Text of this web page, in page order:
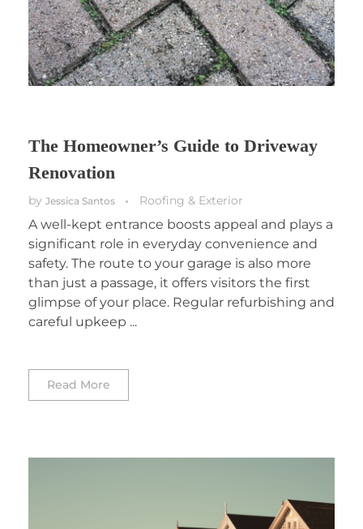
The Homeowner’s Guide to Driveway
Renovation
by Jessica Santos Roofing & Exterior
A well-kept entrance boosts appeal and plays a
significant role in everyday convenience and
safety. The route to your garage is also more
than just a passage, it offers visitors the first
glimpse of your place. Regular refurbishing and
careful upkeep ...
Read More